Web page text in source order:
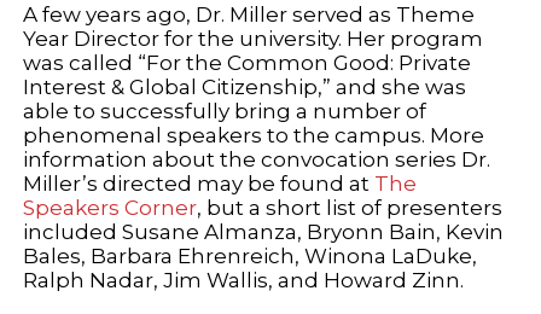
A few years ago, Dr. Miller served as Theme
Year Director for the university. Her program
was called “For the Common Good: Private
Interest & Global Citizenship,” and she was
able to successfully bring a number of
phenomenal speakers to the campus. More
information about the convocation series Dr.
Miller’s directed may be found at The
Speakers Corner, but a short list of presenters
included Susane Almanza, Bryonn Bain, Kevin
Bales, Barbara Ehrenreich, Winona LaDuke,
Ralph Nadar, Jim Wallis, and Howard Zinn.